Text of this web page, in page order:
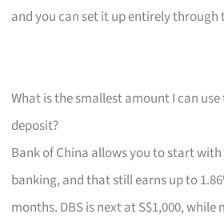
and you can set it up entirely through
What is the smallest amount I can
deposit?
Bank of China allows you to start
banking, and that still earns up to
months. DBS is next at S$1,000,